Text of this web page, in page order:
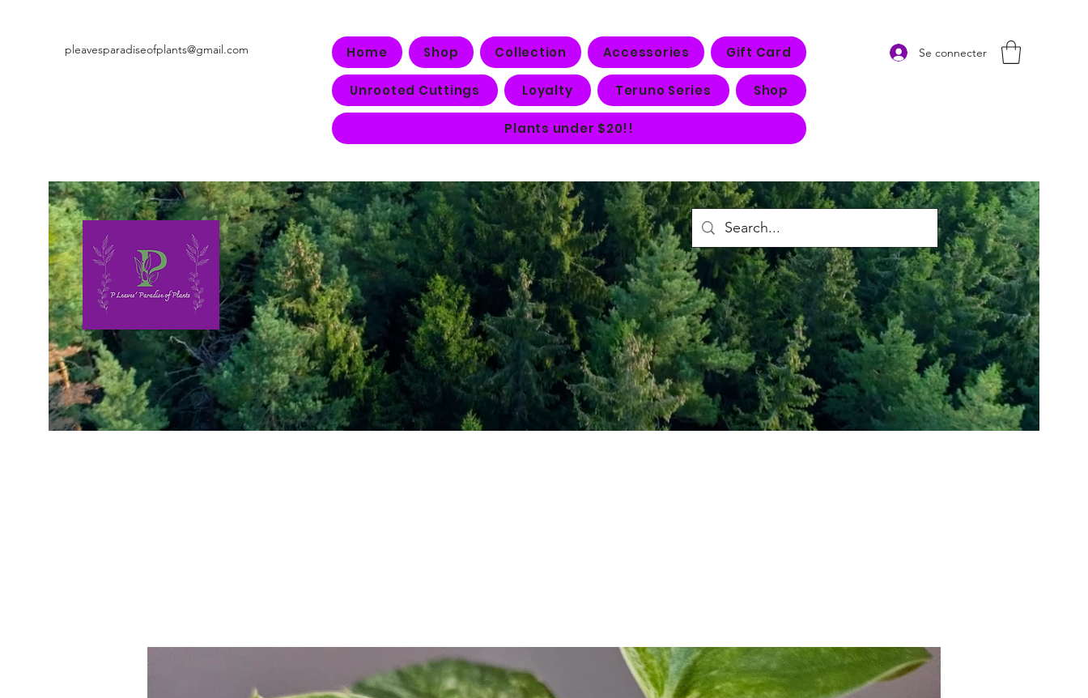
pleavesparadiseofplants@gmail.com Home Shop Collection Accessories Gift Card
Unrooted Cuttings Loyalty Teruno Series Shop
Plants under $20!!
Se connecter